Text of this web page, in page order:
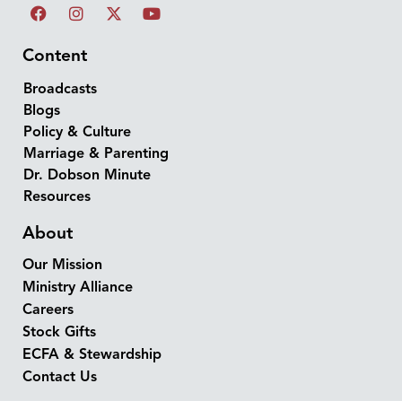
Content
Broadcasts
Blogs
Policy & Culture
Marriage & Parenting
Dr. Dobson Minute
Resources
About
Our Mission
Ministry Alliance
Careers
Stock Gifts
ECFA & Stewardship
Contact Us